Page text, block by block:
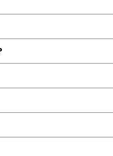
Details
₹5372
Hatchback, Sedan,